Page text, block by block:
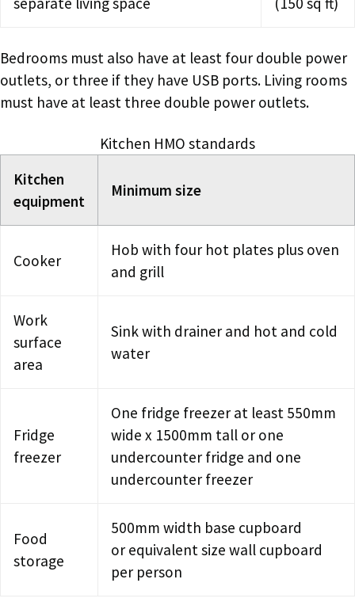
Bedrooms must also have at least four double power
outlets, or three if they have USB ports. Living rooms
must have at least three double power outlets.
Kitchen HMO standards
Kitchen
equipment
Minimum size
Cooker
Hob with four hot plates plus oven
and grill
Work
surface
area
Sink with drainer and hot and cold
water
Fridge
freezer
One fridge freezer at least 550mm
wide x 1500mm tall or one
undercounter fridge and one
undercounter freezer
Food
storage
500mm width base cupboard
or equivalent size wall cupboard
per person